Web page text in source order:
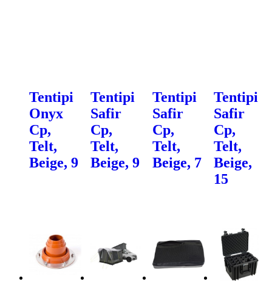
Tentipi
Onyx
Cp,
Telt,
Beige, 9
Tentipi
Safir
Cp,
Telt,
Beige, 9
Tentipi
Safir
Cp,
Telt,
Beige, 7
Tentipi
Safir
Cp,
Telt,
Beige,
15